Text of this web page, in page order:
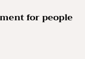
for people